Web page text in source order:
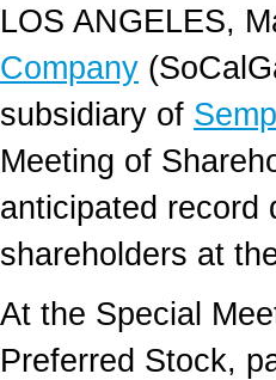
LOS ANGELES,
Company
subsidiary of
Meeting of
anticipated record
shareholders at
At the Special
Preferred Stock,